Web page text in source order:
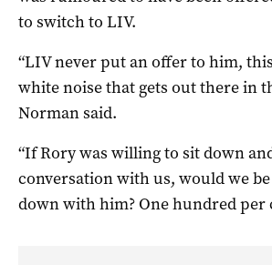
to switch to LIV.
“LIV never put an offer to him,
white noise that gets out there in
Norman said.
“If Rory was willing to sit down
conversation with us, would we
down with him? One hundred per